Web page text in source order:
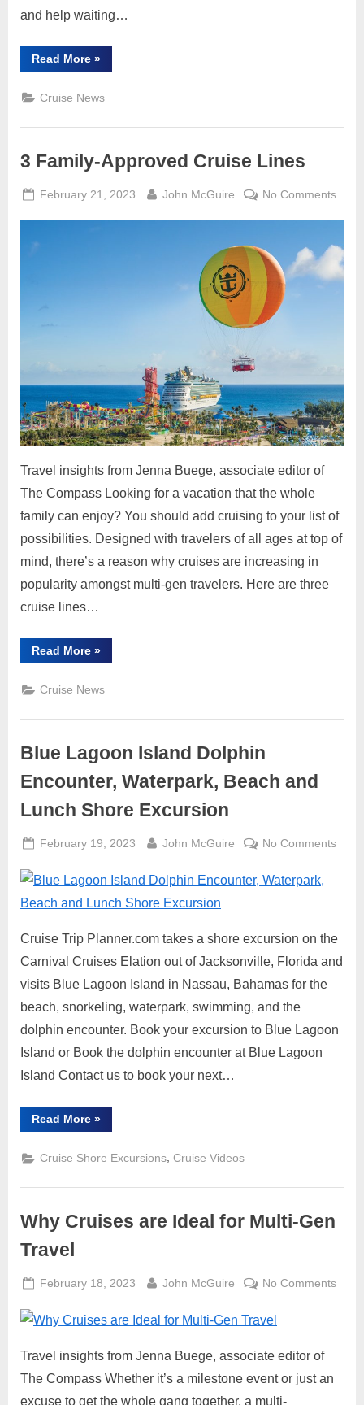
and help waiting…
Read More“It’s
Big,
World,
Explore
»
Cruise News
3 Family-Approved Cruise Lines
Posted
February 21, 2023 By
John McGuire No Commentson
Travel insights from Jenna Buege, associate editor of
The Compass Looking for a vacation that the whole
family can enjoy? You should add cruising to your list of
possibilities. Designed with travelers of all ages at top of
mind, there’s a reason why cruises are increasing in
popularity amongst multi-gen travelers. Here are three
cruise lines…
Read More“3
Family-
Lines”
»
Cruise News
Blue Lagoon Island Dolphin
Encounter, Waterpark, Beach and
Lunch Shore Excursion
Posted
February 19, 2023 By
John McGuire No Commentson
Cruise Trip Planner.com takes a shore excursion on the
Carnival Cruises Elation out of Jacksonville, Florida and
visits Blue Lagoon Island in Nassau, Bahamas for the
beach, snorkeling, waterpark, swimming, and the
dolphin encounter. Book your excursion to Blue Lagoon
Island or Book the dolphin encounter at Blue Lagoon
Island Contact us to book your next…
Read More“Blue
Lagoon
Dolphin
Encounter,
Beach
Shore
Excursion”
»
Cruise Shore Excursions,Cruise Videos
Why Cruises are Ideal for Multi-Gen
Travel
Posted
February 18, 2023 By
John McGuire No Commentson
Travel insights from Jenna Buege, associate editor of
The Compass Whether it’s a milestone event or just an
excuse to get the whole gang together, a multi-